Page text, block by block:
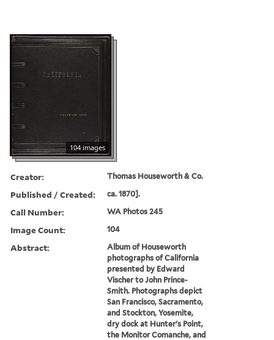
104 images
Creator: Thomas Houseworth & Co.
Published / Created: ca. 1870].
Call Number: WA Photos 245
Image Count: 104
Abstract:
Album of Houseworth
photographs of California
presented by Edward
Vischer to John Prince-
Smith. Photographs depict
San Francisco, Sacramento,
and Stockton, Yosemite,
dry dock at Hunter's Point,
the Monitor Comanche, and